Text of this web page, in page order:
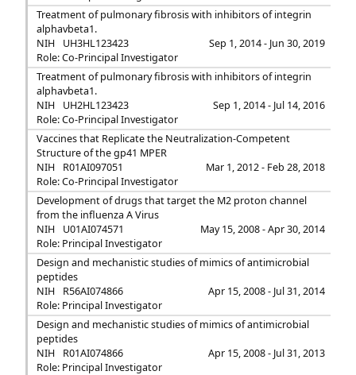
Treatment of pulmonary fibrosis with inhibitors of integrin
alphavbeta1.
NIH
UH3HL123423
Sep 1, 2014 - Jun 30, 2019
Role: Co-Principal Investigator
Treatment of pulmonary fibrosis with inhibitors of integrin
alphavbeta1.
NIH
UH2HL123423
Sep 1, 2014 - Jul 14, 2016
Role: Co-Principal Investigator
Vaccines that Replicate the Neutralization-Competent
Structure of the gp41 MPER
NIH
R01AI097051
Mar 1, 2012 - Feb 28, 2018
Role: Co-Principal Investigator
Development of drugs that target the M2 proton channel
from the influenza A Virus
NIH
U01AI074571
May 15, 2008 - Apr 30, 2014
Role: Principal Investigator
Design and mechanistic studies of mimics of antimicrobial
peptides
NIH
R56AI074866
Apr 15, 2008 - Jul 31, 2014
Role: Principal Investigator
Design and mechanistic studies of mimics of antimicrobial
peptides
NIH
R01AI074866
Apr 15, 2008 - Jul 31, 2013
Role: Principal Investigator